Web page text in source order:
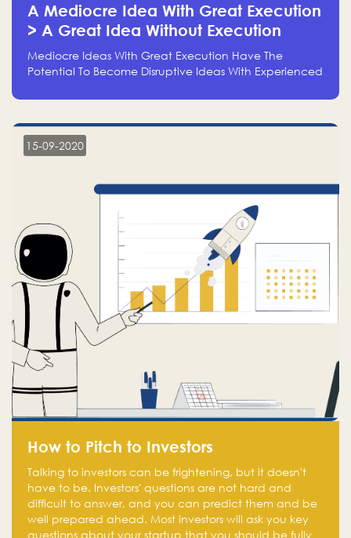
A Mediocre Idea With Great Execution
> A Great Idea Without Execution
Mediocre Ideas With Great Execution Have The
Potential To Become Disruptive Ideas With Experienced
Even Deserve The Time To Talk About Them
15-09-2020
How to Pitch to Investors
Talking to investors can be frightening, but it doesn't
have to be. Investors' questions are not hard and
difficult to answer, and you can predict them and be
well prepared ahead. Most investors will ask you key
questions about your startup that you should be fully